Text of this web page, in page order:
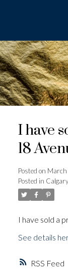
RSS
I have
18
Posted on
Posted in
I have sold a
See details